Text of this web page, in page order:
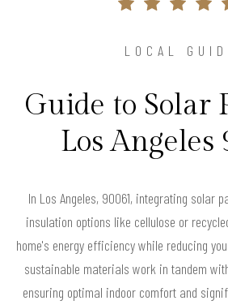
LOCAL
Guide to Solar
Los Angeles
In Los Angeles, 90061, integrating solar
insulation options like cellulose or
home's energy efficiency while reducing
sustainable materials work in tandem
ensuring optimal indoor comfort and